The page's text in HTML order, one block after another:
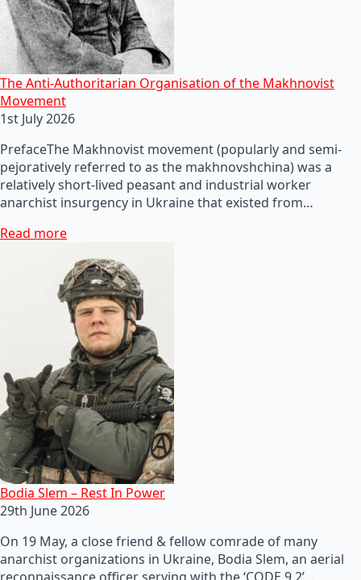
The Anti-Authoritarian Organisation of the Makhnovist
Movement
1st July 2026
PrefaceThe Makhnovist movement (popularly and semi-
pejoratively referred to as the makhnovshchina) was a
relatively short-lived peasant and industrial worker
anarchist insurgency in Ukraine that existed from…
Read more
Bodia Slem – Rest In Power
29th June 2026
On 19 May, a close friend & fellow comrade of many
anarchist organizations in Ukraine, Bodia Slem, an aerial